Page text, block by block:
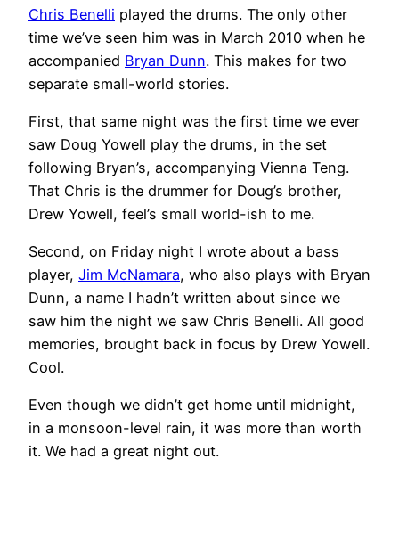
Chris Benelli played the drums. The only other
time we’ve seen him was in March 2010 when he
accompanied Bryan Dunn. This makes for two
separate small-world stories.
First, that same night was the first time we ever
saw Doug Yowell play the drums, in the set
following Bryan’s, accompanying Vienna Teng.
That Chris is the drummer for Doug’s brother,
Drew Yowell, feel’s small world-ish to me.
Second, on Friday night I wrote about a bass
player, Jim McNamara, who also plays with Bryan
Dunn, a name I hadn’t written about since we
saw him the night we saw Chris Benelli. All good
memories, brought back in focus by Drew Yowell.
Cool.
Even though we didn’t get home until midnight,
in a monsoon-level rain, it was more than worth
it. We had a great night out.